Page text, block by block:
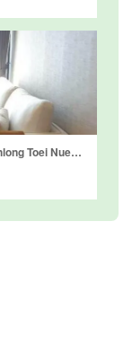
1 Bedroom Condo for rent in Noble BE19, Khlong Toei Nuea, Bangkok near BTS Asoke